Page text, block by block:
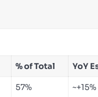
% of Total
YoY
57%
~+15%